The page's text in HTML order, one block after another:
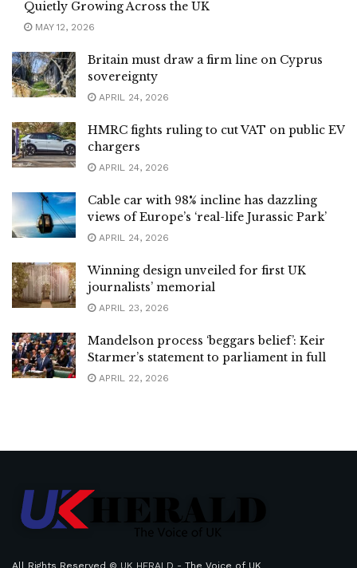
Quietly Growing Across the UK
MAY 12, 2026
Britain must draw a firm line on Cyprus
sovereignty
APRIL 24, 2026
HMRC fights ruling to cut VAT on public EV
chargers
APRIL 24, 2026
Cable car with 98% incline has dazzling
views of Europe’s ‘real-life Jurassic Park’
APRIL 24, 2026
Winning design unveiled for first UK
journalists’ memorial
APRIL 23, 2026
Mandelson process ‘beggars belief’: Keir
Starmer’s statement to parliament in full
APRIL 22, 2026